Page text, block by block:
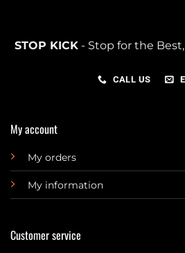
STOP KICK- Stop for the
CALL US
My account
My orders
My information
Customer service